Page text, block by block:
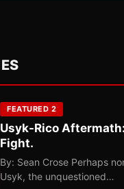
FEATURED 2
Usyk-Rico
Fight.
By: Sean Crose Perhaps
Usyk, the unquestioned…